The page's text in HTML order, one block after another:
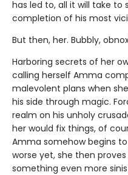
has led to, all it will take to
completion of his most
But then, her. Bubbly,
Harboring secrets of her
calling herself Amma
malevolent plans when
his side through magic.
realm on his unholy
her would fix things, of
Amma somehow begins
worse yet, she then
something even more